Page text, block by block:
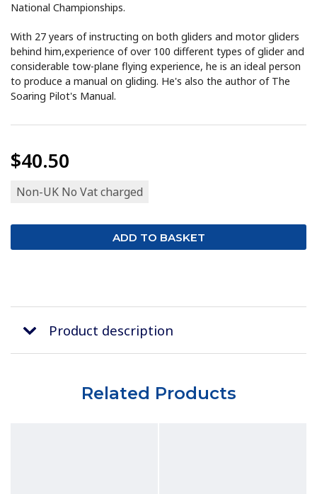
National Championships.
With 27 years of instructing on both gliders and motor gliders
behind him,experience of over 100 different types of glider and
considerable tow-plane flying experience, he is an ideal person
to produce a manual on gliding. He's also the author of The
Soaring Pilot's Manual.
$40.50
Non-UK No Vat charged
Product description
Related Products